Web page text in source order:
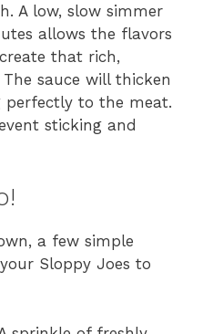
A low, slow simmer
allows the flavors
that rich,
sauce will thicken
perfectly to the meat.
sticking and
a few simple
Sloppy Joes to